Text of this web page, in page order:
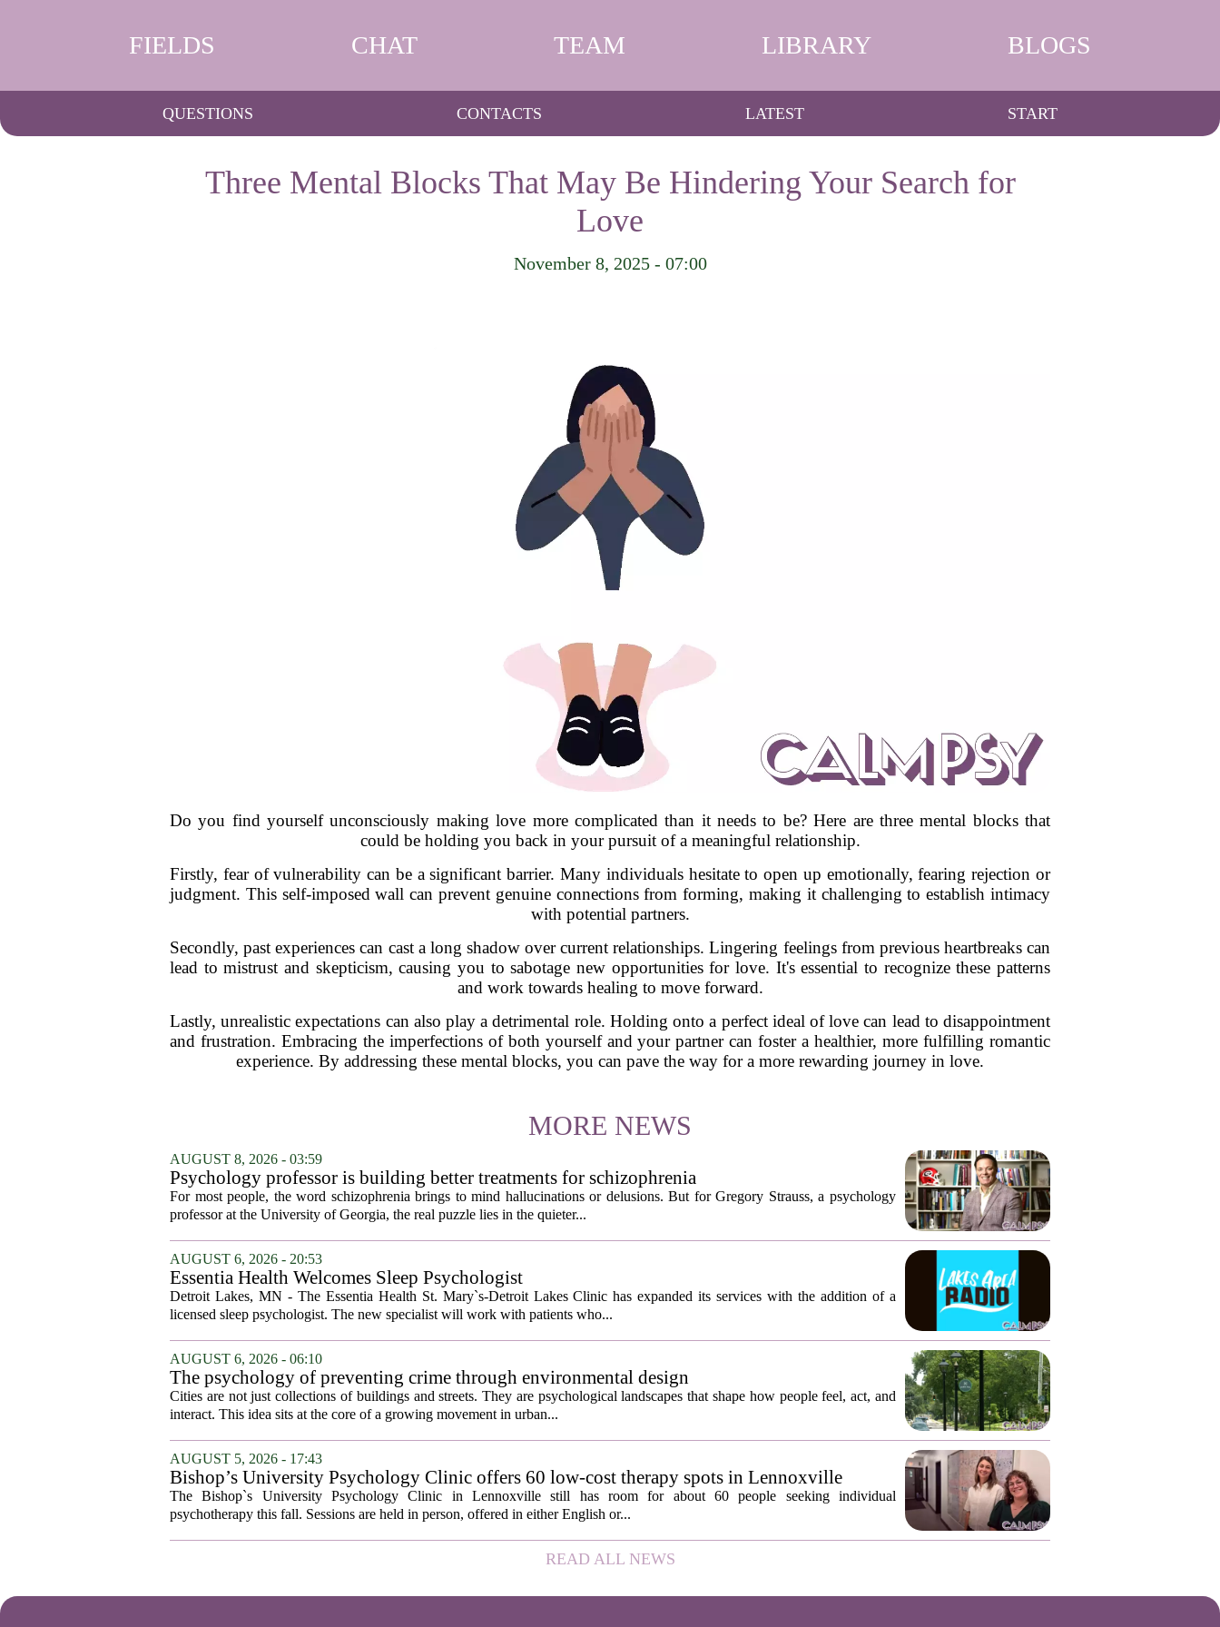
FIELDS CHAT TEAM LIBRARY BLOGS
QUESTIONS CONTACTS LATEST START
Three Mental Blocks That May Be Hindering Your Search for
Love
November 8, 2025 - 07:00
Do you find yourself unconsciously making love more complicated than it needs to be? Here are three mental blocks that
could be holding you back in your pursuit of a meaningful relationship.
Firstly, fear of vulnerability can be a significant barrier. Many individuals hesitate to open up emotionally, fearing rejection or
judgment. This self-imposed wall can prevent genuine connections from forming, making it challenging to establish intimacy
with potential partners.
Secondly, past experiences can cast a long shadow over current relationships. Lingering feelings from previous heartbreaks can
lead to mistrust and skepticism, causing you to sabotage new opportunities for love. It's essential to recognize these patterns
and work towards healing to move forward.
Lastly, unrealistic expectations can also play a detrimental role. Holding onto a perfect ideal of love can lead to disappointment
and frustration. Embracing the imperfections of both yourself and your partner can foster a healthier, more fulfilling romantic
experience. By addressing these mental blocks, you can pave the way for a more rewarding journey in love.
MORE NEWS
AUGUST 8, 2026 - 03:59
Psychology professor is building better treatments for schizophrenia
For most people, the word schizophrenia brings to mind hallucinations or delusions. But for Gregory Strauss, a psychology
professor at the University of Georgia, the real puzzle lies in the quieter...
AUGUST 6, 2026 - 20:53
Essentia Health Welcomes Sleep Psychologist
Detroit Lakes, MN - The Essentia Health St. Mary`s-Detroit Lakes Clinic has expanded its services with the addition of a
licensed sleep psychologist. The new specialist will work with patients who...
AUGUST 6, 2026 - 06:10
The psychology of preventing crime through environmental design
Cities are not just collections of buildings and streets. They are psychological landscapes that shape how people feel, act, and
interact. This idea sits at the core of a growing movement in urban...
AUGUST 5, 2026 - 17:43
Bishop’s University Psychology Clinic offers 60 low-cost therapy spots in Lennoxville
The Bishop`s University Psychology Clinic in Lennoxville still has room for about 60 people seeking individual
psychotherapy this fall. Sessions are held in person, offered in either English or...
READ ALL NEWS